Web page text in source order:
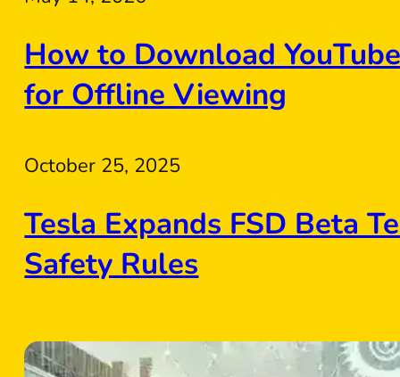
How to Download
for Offline Viewing
October 25, 2025
Tesla Expands FSD Beta
Safety Rules